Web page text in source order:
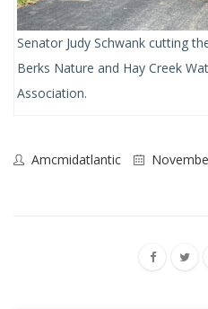
Senator Judy Schwank cutting
Berks Nature and Hay Creek
Association.
Amcmidatlantic